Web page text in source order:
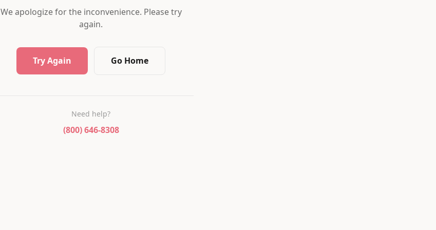
We apologize for the inconvenience. Please try
again.
Try Again Go Home
Need help?
(800) 646-8308